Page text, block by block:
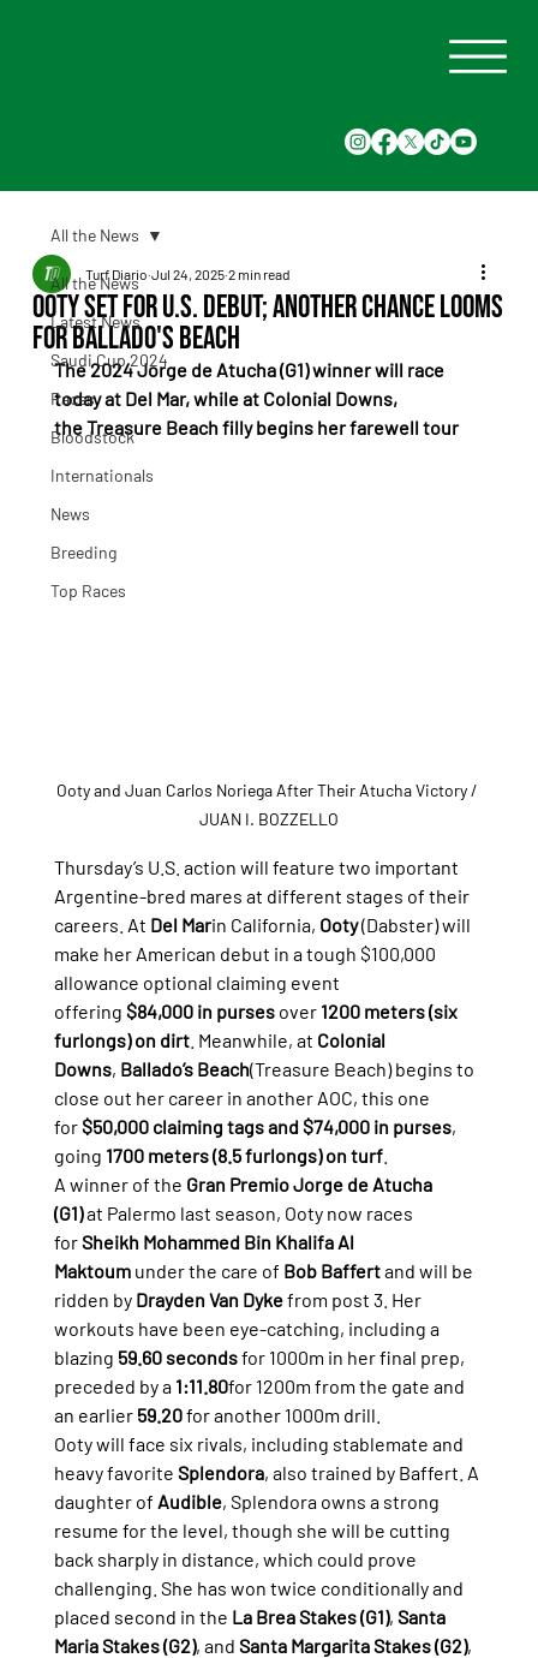
All the News
Latest News
Saudi Cup 2024
Races
Bloodstock
Internationals
News
Breeding
Top Races
All the News
Ooty Set for U.S. Debut; Another Chance Looms
for Ballado's Beach
Turf Diario Jul 24, 2025 2 min read
The 2024 Jorge de Atucha (G1) winner will race
today at Del Mar, while at Colonial Downs,
the Treasure Beach filly begins her farewell tour
Ooty and Juan Carlos Noriega After Their Atucha Victory/
JUAN I. BOZZELLO
Thursday’s U.S. action will feature two important
Argentine-bred mares at different stages of their
careers. At Del Marin California, Ooty (Dabster) will
make her American debut in a tough $100,000
allowance optional claiming event
offering $84,000 in purses over 1200 meters (six
furlongs) on dirt. Meanwhile, at Colonial
Downs, Ballado’s Beach(Treasure Beach) begins to
close out her career in another AOC, this one
for $50,000 claiming tags and $74,000 in purses,
going 1700 meters (8.5 furlongs) on turf.
A winner of the Gran Premio Jorge de Atucha
(G1) at Palermo last season, Ooty now races
for Sheikh Mohammed Bin Khalifa Al
Maktoum under the care of Bob Baffert and will be
ridden by Drayden Van Dyke from post 3. Her
workouts have been eye-catching, including a
blazing 59.60 seconds for 1000m in her final prep,
preceded by a 1:11.80for 1200m from the gate and
an earlier 59.20 for another 1000m drill.
Ooty will face six rivals, including stablemate and
heavy favorite Splendora, also trained by Baffert. A
daughter of Audible, Splendora owns a strong
resume for the level, though she will be cutting
back sharply in distance, which could prove
challenging. She has won twice conditionally and
placed second in the La Brea Stakes (G1), Santa
Maria Stakes (G2), and Santa Margarita Stakes (G2),